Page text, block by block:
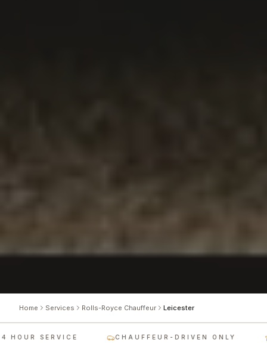
Home Services Rolls-Royce Chauffeur Leicester
HOUR SERVICE CHAUFFEUR-DRIVEN ONLY